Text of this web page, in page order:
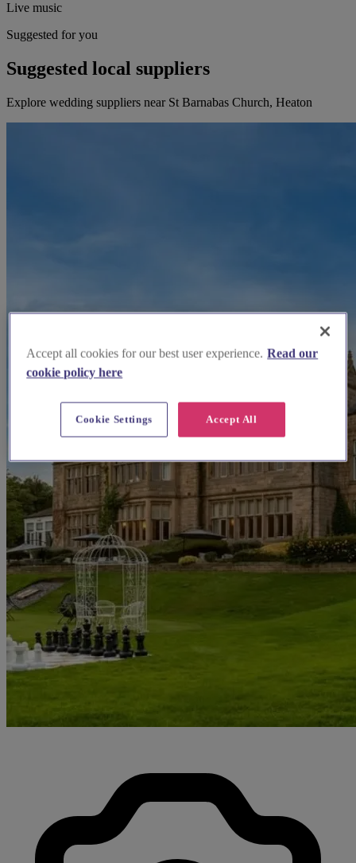
Live music
Suggested for you
Suggested local suppliers
Explore wedding suppliers near St Barnabas Church, Heaton
Accept all cookies for our best user experience. Read our
cookie policy here
Accept All
Cookie Settings